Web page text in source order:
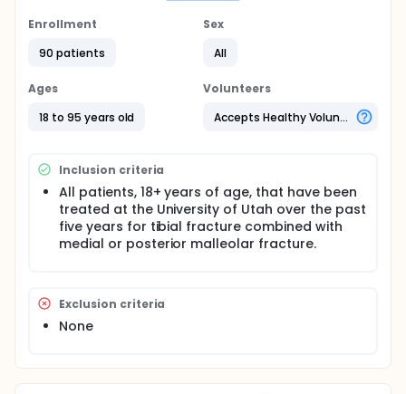
prior to intramedullary nailing of the tibia. In this
reducing malleolar fractures prior to tibial nailing is
malleolus is maintained intraoperatively,
fracture has healed.
Enrollment
90 patients
Sex
All
Ages
18 to 95 years old
Volunteers
Accepts Healthy Volunteers
Inclusion criteria
All patients, 18+ years of age, that have been
treated at the University of Utah over the past
five years for tibial fracture combined with
medial or posterior malleolar fracture.
Exclusion criteria
None